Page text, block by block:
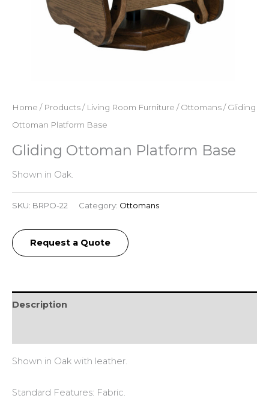
Home / Products/ Living Room Furniture /Ottomans/ Gliding
Ottoman Platform Base
Gliding Ottoman Platform Base
Shown in Oak.
SKU: BRPO-22 Category: Ottomans
Request a Quote
Description
Shown in Oak with leather.
Standard Features: Fabric.